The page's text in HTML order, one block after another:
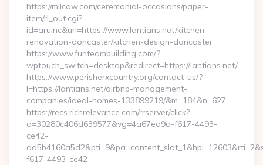
https://milcow.com/ceremonial-occasions/paper-
item/rl_out.cgi?
id=aruinc&url=https://www.lantians.net/kitchen-
renovation-doncaster/kitchen-design-doncaster
https://www.funteambuilding.com/?
wptouch_switch=desktop&redirect=https://lantians.net/
https://www.perisherxcountry.org/contact-us/?
l=https://lantians.net/airbnb-management-
companies/ideal-homes-133899219/&m=184&n=627
https://recs.richrelevance.com/rrserver/click?
a=30280c406d639577&vg=4a67ed9a-f617-4493-
ce42-
f617-4493-ce42-